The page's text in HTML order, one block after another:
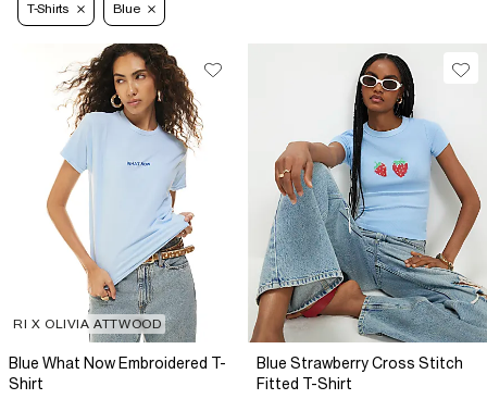
T-Shirts Blue
RI X OLIVIA ATTWOOD
Blue What Now Embroidered T-
Shirt
Blue Strawberry Cross Stitch
Fitted T-Shirt